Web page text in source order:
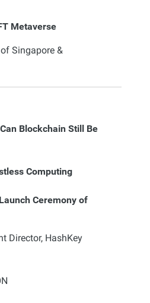
Metaverse
Singapore &
Blockchain Still Be
Computing
Ceremony of
Director, HashKey